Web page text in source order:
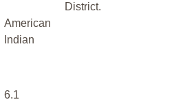
District.
American
Indian
6.1